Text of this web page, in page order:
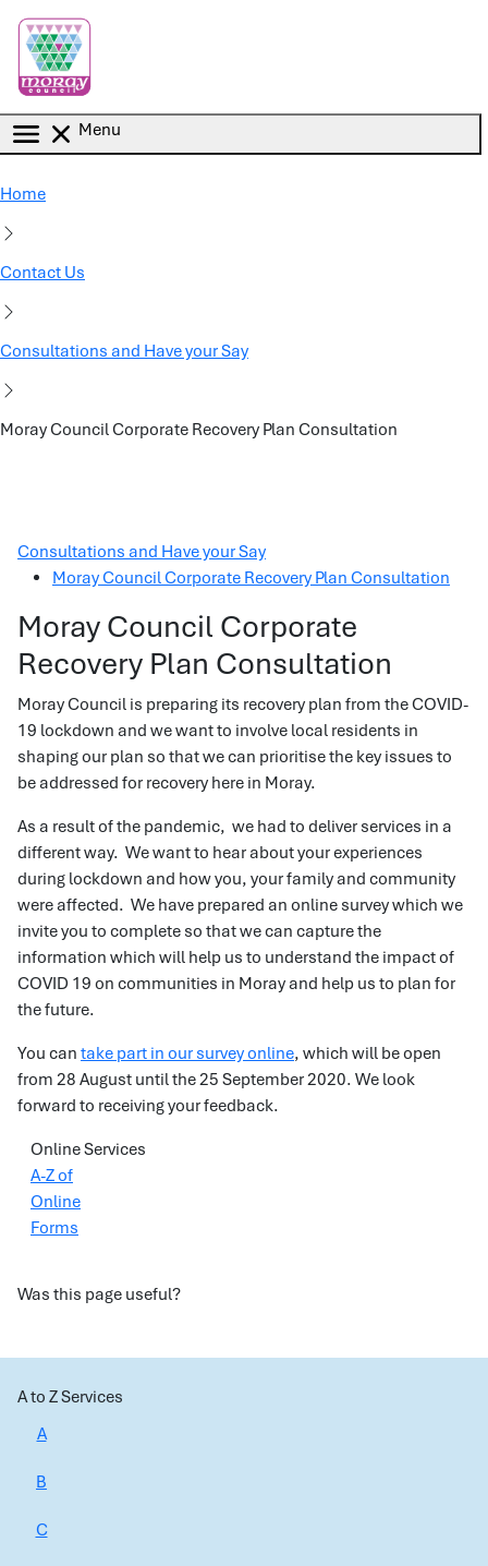
Menu
Home
Contact Us
Consultations and Have your Say
Moray Council Corporate Recovery Plan Consultation
Consultations and Have your Say
Moray Council Corporate Recovery Plan Consultation
Moray Council Corporate
Recovery Plan Consultation
Moray Council is preparing its recovery plan from the COVID-
19 lockdown and we want to involve local residents in
shaping our plan so that we can prioritise the key issues to
be addressed for recovery here in Moray.
As a result of the pandemic, we had to deliver services in a
different way. We want to hear about your experiences
during lockdown and how you, your family and community
were affected. We have prepared an online survey which we
invite you to complete so that we can capture the
information which will help us to understand the impact of
COVID 19 on communities in Moray and help us to plan for
the future.
You can take part in our survey online, which will be open
from 28 August until the 25 September 2020. We look
forward to receiving your feedback.
Online Services
A-Z of
Online
Forms
Was this page useful?
A to Z Services
A
B
C